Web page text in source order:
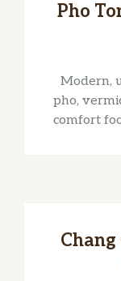
Pho
Modern,
pho,
comfort
Chang